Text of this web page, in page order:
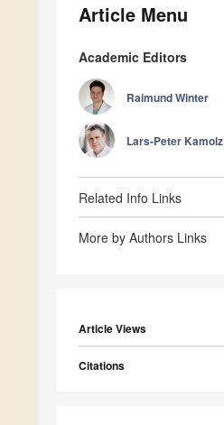
Article Menu
Academic Editors
Raimund Winter
Lars-Peter Kamolz
Related Info Links
More by Authors Links
Article Views
Citations